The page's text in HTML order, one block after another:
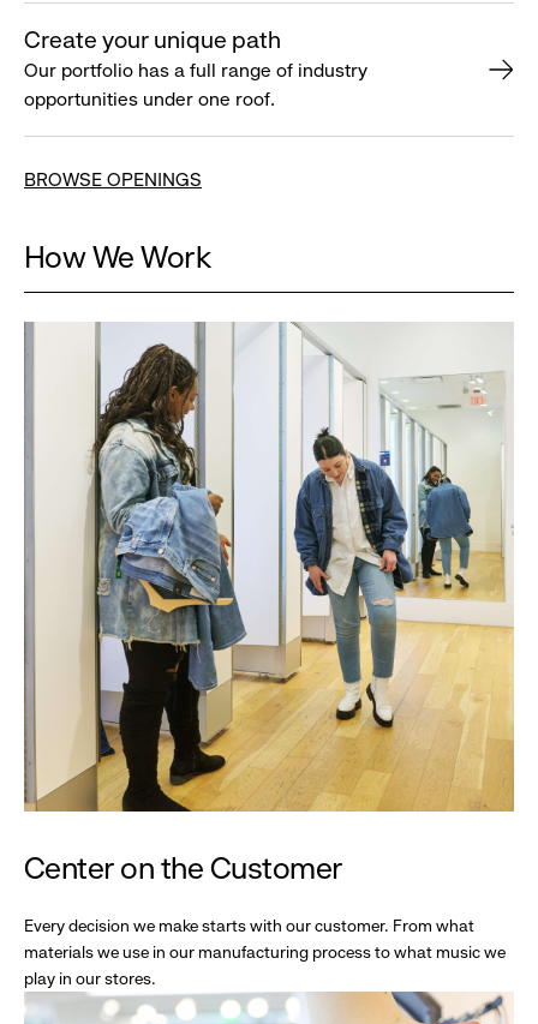
Create your unique path
Our portfolio has a full range of industry
opportunities under one roof.
BROWSE OPENINGS
How We Work
Center on the Customer
Every decision we make starts with our customer. From what
materials we use in our manufacturing process to what music we
play in our stores.